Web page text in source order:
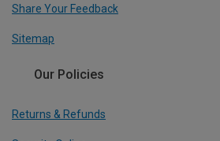
Share Your Feedback
Sitemap
Our Policies
Returns & Refunds